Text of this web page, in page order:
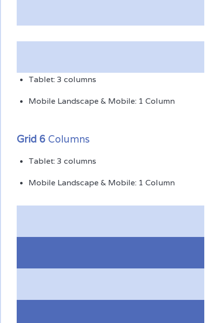
Tablet: 3 columns
Mobile Landscape & Mobile: 1 Column
Grid 6 Columns
Tablet: 3 columns
Mobile Landscape & Mobile: 1 Column